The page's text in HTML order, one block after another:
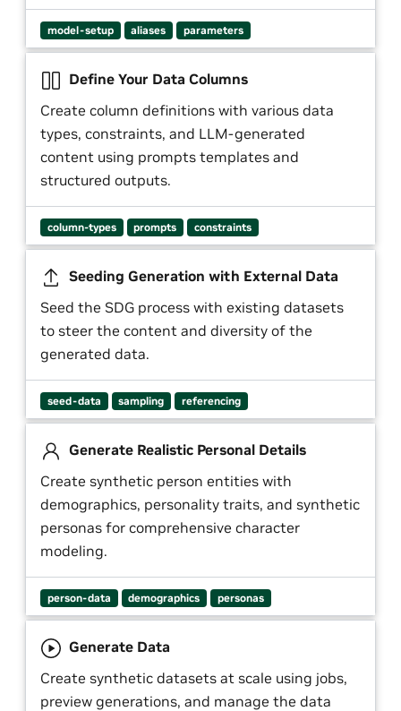
model-setup aliases parameters
Define Your Data Columns
Create column definitions with various data
types, constraints, and LLM-generated
content using prompts templates and
structured outputs.
column-types prompts constraints
Seeding Generation with External Data
Seed the SDG process with existing datasets
to steer the content and diversity of the
generated data.
seed-data sampling referencing
Generate Realistic Personal Details
Create synthetic person entities with
demographics, personality traits, and synthetic
personas for comprehensive character
modeling.
person-data demographics personas
Generate Data
Create synthetic datasets at scale using jobs,
preview generations, and manage the data